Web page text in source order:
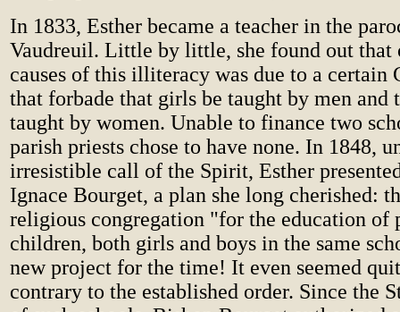
In 1833, Esther became a teacher in the
Vaudreuil. Little by little, she found out that
causes of this illiteracy was due to a certain
that forbade that girls be taught by men and
taught by women. Unable to finance two
parish priests chose to have none. In 1848,
irresistible call of the Spirit, Esther
Ignace Bourget, a plan she long cherished:
religious congregation "for the education of
children, both girls and boys in the same
new project for the time! It even seemed
contrary to the established order. Since the